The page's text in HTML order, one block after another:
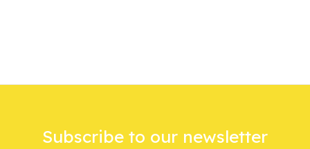
Subscribe to our newsletter